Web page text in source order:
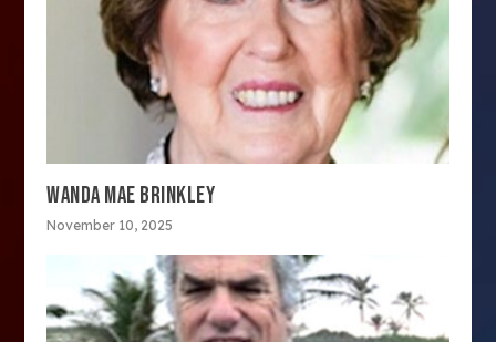
WANDA MAE BRINKLEY
November 10, 2025